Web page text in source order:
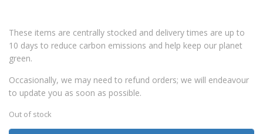
These items are centrally stocked and delivery times are up to
10 days to reduce carbon emissions and help keep our planet
green.
Occasionally, we may need to refund orders; we will endeavour
to update you as soon as possible.
Out of stock